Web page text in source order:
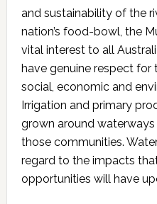
and sustainability of the
nation’s food-bowl, the
vital interest to all
have genuine respect for
social, economic and
Irrigation and primary
grown around
those communities.
regard to the impacts
opportunities will have